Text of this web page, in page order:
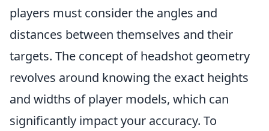
players must consider the angles and
distances between themselves and their
targets. The concept of headshot geometry
revolves around knowing the exact heights
and widths of player models, which can
significantly impact your accuracy. To